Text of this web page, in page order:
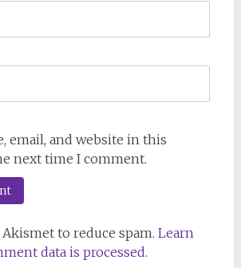
email, and website in this
next time I comment.
to reduce spam. Learn
data is processed.